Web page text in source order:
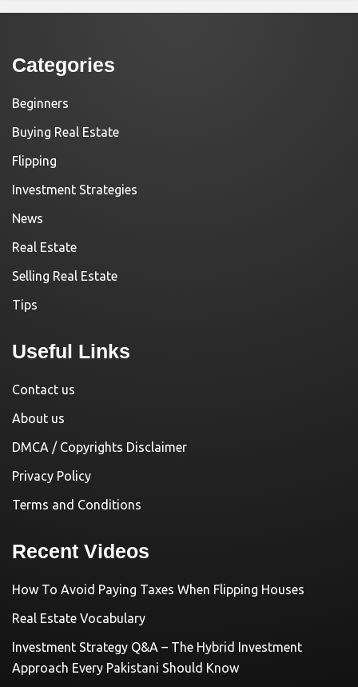
Categories
Beginners
Buying Real Estate
Flipping
Investment Strategies
News
Real Estate
Selling Real Estate
Tips
Useful Links
Contact us
About us
DMCA / Copyrights Disclaimer
Privacy Policy
Terms and Conditions
Recent Videos
How To Avoid Paying Taxes When Flipping Houses
Real Estate Vocabulary
Investment Strategy Q&A – The Hybrid Investment
Approach Every Pakistani Should Know